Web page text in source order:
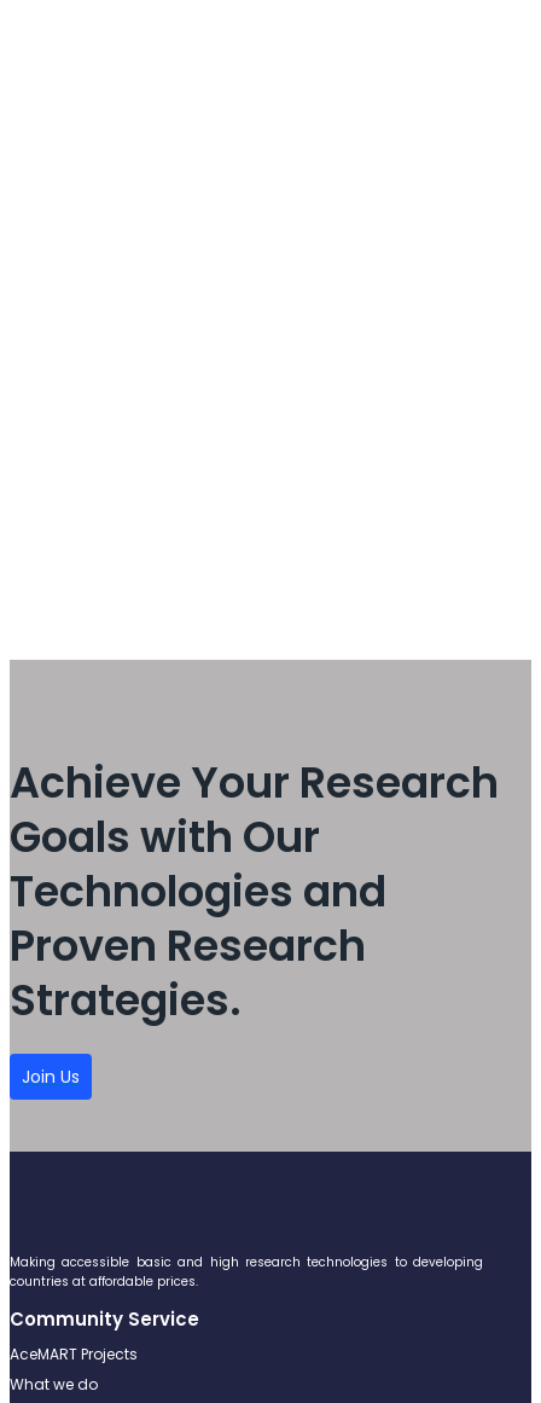
Achieve Your Research
Goals with Our
Technologies and
Proven Research
Strategies.
Join Us
Making accessible basic and high research technologies to developing
countries at affordable prices.
Community Service
AceMART Projects
What we do